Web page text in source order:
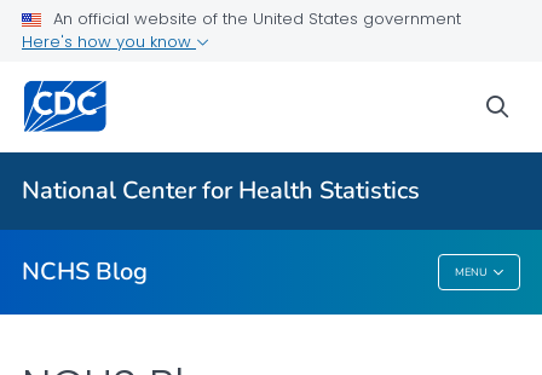
An official website of the United States government
Here's how you know
National Center for Health Statistics
NCHS Blog MENU
For Everyone
NCHS Blog